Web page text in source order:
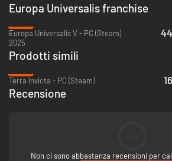
Europa Universalis franchise
Europa Universalis V - PC (Steam)
2025
Prodotti simili
Terra Invicta - PC (Steam)
Recensione
Non ci sono abbastanza recensioni per